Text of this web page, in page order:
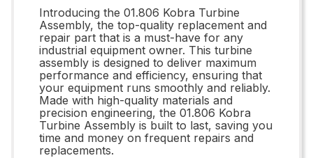
Introducing the 01.806 Kobra Turbine
Assembly, the top-quality replacement and
repair part that is a must-have for any
industrial equipment owner. This turbine
assembly is designed to deliver maximum
performance and efficiency, ensuring that
your equipment runs smoothly and reliably.
Made with high-quality materials and
precision engineering, the 01.806 Kobra
Turbine Assembly is built to last, saving you
time and money on frequent repairs and
replacements.